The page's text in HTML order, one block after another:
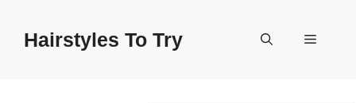
contentHairstyles To Try Menu